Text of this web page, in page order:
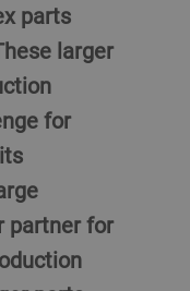
parts
larger
for
partner for